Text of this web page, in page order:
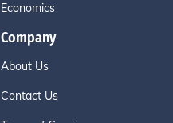
Economics
Company
About Us
Contact Us